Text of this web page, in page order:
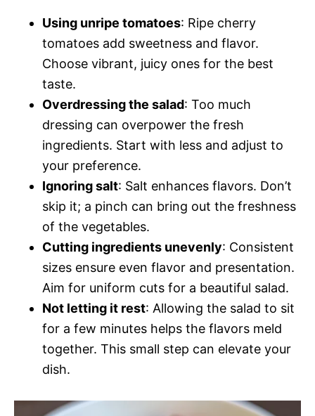
Using unripe tomatoes: Ripe cherry
tomatoes add sweetness and flavor.
Choose vibrant, juicy ones for the best
taste.
Overdressing the salad: Too much
dressing can overpower the fresh
ingredients. Start with less and adjust to
your preference.
Ignoring salt: Salt enhances flavors. Don’t
skip it; a pinch can bring out the freshness
of the vegetables.
Cutting ingredients unevenly: Consistent
sizes ensure even flavor and presentation.
Aim for uniform cuts for a beautiful salad.
Not letting it rest: Allowing the salad to sit
for a few minutes helps the flavors meld
together. This small step can elevate your
dish.